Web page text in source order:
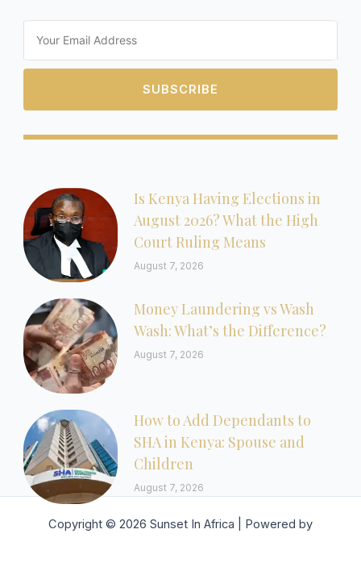
SUBSCRIBE
Is Kenya Having Elections in
August 2026? What the High
Court Ruling Means
August 7, 2026
Money Laundering vs Wash
Wash: What’s the Difference?
August 7, 2026
How to Add Dependants to
SHA in Kenya: Spouse and
Children
August 7, 2026
Copyright © 2026 Sunset In Africa | Powered by